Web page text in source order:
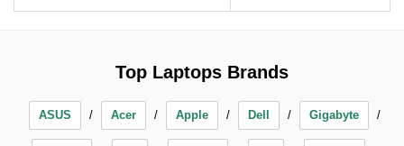
Top Laptops Brands
ASUS Acer Apple Dell Gigabyte